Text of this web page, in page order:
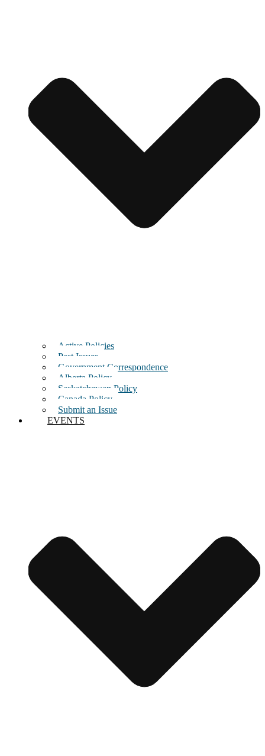
Active Policies
Past Issues
Government Correspondence
Alberta Policy
Saskatchewan Policy
Canada Policy
Submit an Issue
EVENTS